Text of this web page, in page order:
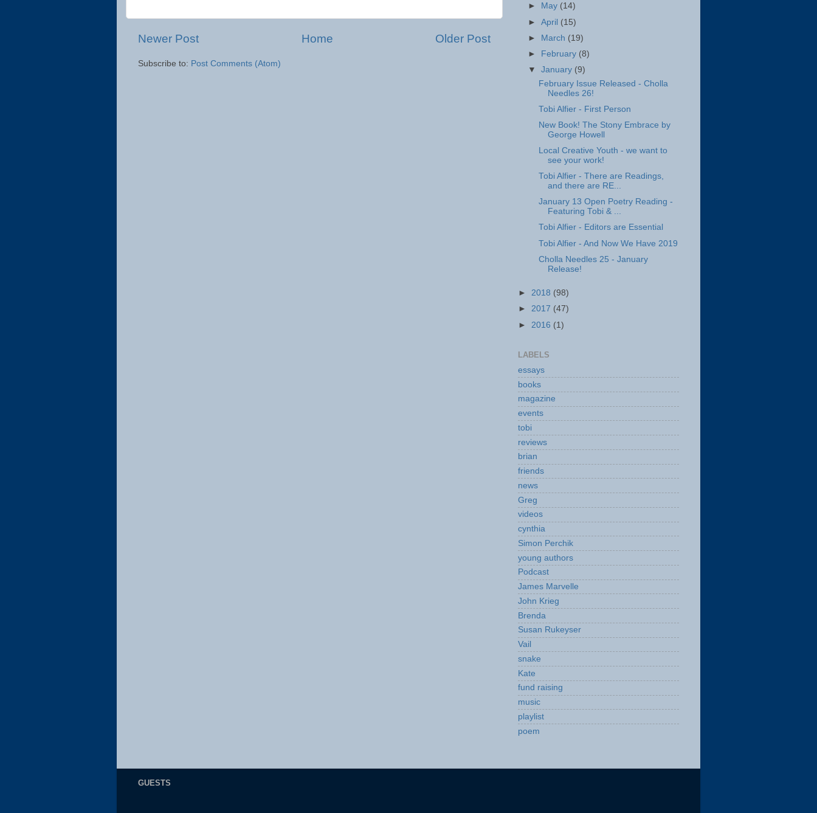
Newer Post Older Post
Home
Subscribe to: Post Comments (Atom)
►
May (14)
►April (15)
► March (19)
►
February (8)
▼January (9)
February Issue Released - Cholla
Needles 26!
Tobi Alfier - First Person
New Book! The Stony Embrace by
George Howell
Local Creative Youth - we want to
see your work!
Tobi Alfier - There are Readings,
and there are RE...
January 13 Open Poetry Reading -
Featuring Tobi & ...
Tobi Alfier - Editors are Essential
Tobi Alfier - And Now We Have 2019
Cholla Needles 25 - January
Release!
► 2018 (98)
► 2017 (47)
► 2016 (1)
LABELS
essays
books
magazine
events
tobi
reviews
brian
friends
news
Greg
videos
cynthia
Simon Perchik
young authors
Podcast
James Marvelle
John Krieg
Brenda
Susan Rukeyser
Vail
snake
Kate
fund raising
music
playlist
poem
GUESTS